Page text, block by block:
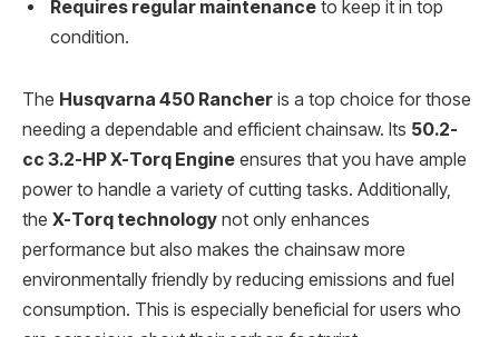
Requires regular maintenance to keep it in top
condition.
The Husqvarna 450 Rancher is a top choice for those
needing a dependable and efficient chainsaw. Its 50.2-
cc 3.2-HP X-Torq Engine ensures that you have ample
power to handle a variety of cutting tasks. Additionally,
the X-Torq technology not only enhances
performance but also makes the chainsaw more
environmentally friendly by reducing emissions and fuel
consumption. This is especially beneficial for users who